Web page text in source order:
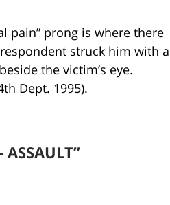
pain” prong is where there
struck him with a
the victim’s eye.
Dept. 1995).